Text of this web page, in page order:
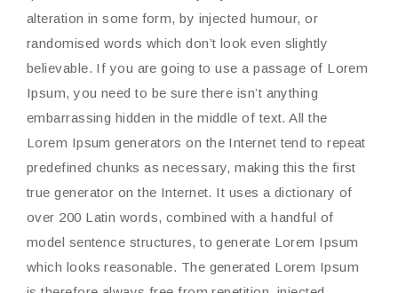
alteration in some form, by injected humour, or
randomised words which don’t look even slightly
believable. If you are going to use a passage of Lorem
Ipsum, you need to be sure there isn’t anything
embarrassing hidden in the middle of text. All the
Lorem Ipsum generators on the Internet tend to repeat
predefined chunks as necessary, making this the first
true generator on the Internet. It uses a dictionary of
over 200 Latin words, combined with a handful of
model sentence structures, to generate Lorem Ipsum
which looks reasonable. The generated Lorem Ipsum